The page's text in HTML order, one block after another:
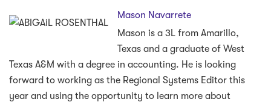
Mason Navarrete
Mason is a 3L from Amarillo,
Texas and a graduate of West
Texas A&M with a degree in accounting. He is looking
forward to working as the Regional Systems Editor this
year and using the opportunity to learn more about